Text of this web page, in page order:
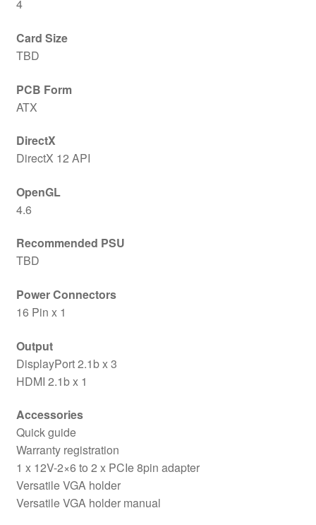
4
Card Size
TBD
PCB Form
ATX
DirectX
DirectX 12 API
OpenGL
4.6
Recommended PSU
TBD
Power Connectors
16 Pin x 1
Output
DisplayPort 2.1b x 3
HDMI 2.1b x 1
Accessories
Quick guide
Warranty registration
1 x 12V-2×6 to 2 x PCIe 8pin adapter
Versatile VGA holder
Versatile VGA holder manual